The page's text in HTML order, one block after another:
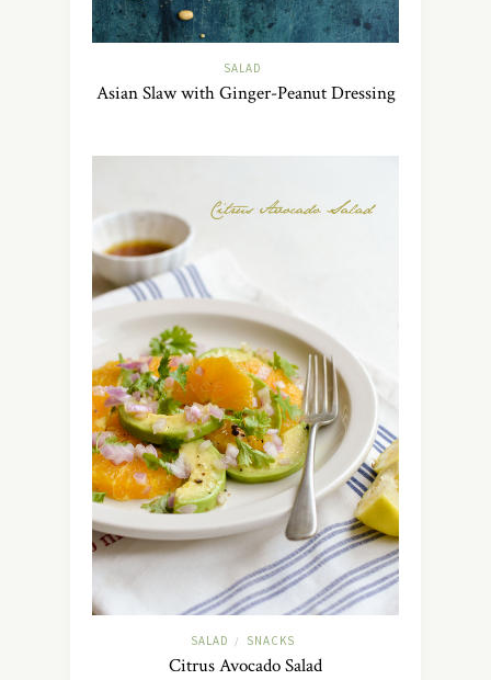
SALAD
Asian Slaw with Ginger-Peanut Dressing
SALAD / SNACKS
Citrus Avocado Salad